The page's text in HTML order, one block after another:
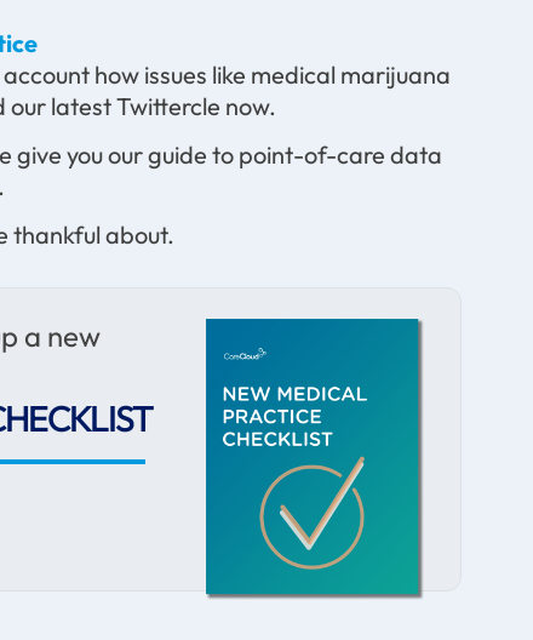
how issues like medical marijuana
latest Twittercle now.
give you our guide to point-of-care data
thankful about.
a new